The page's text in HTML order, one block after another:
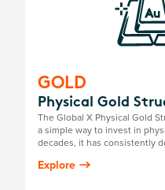
GOLD
Physical Gold
The Global X Physical Gold
a simple way to invest in
decades, it has consistently
gold price, minus the annual
Explore